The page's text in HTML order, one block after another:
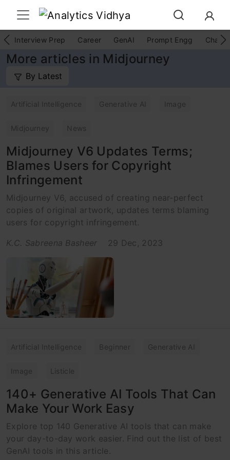
Interview Prep Career GenAI Prompt Engg
More articles in Midjourney
By Latest
Artificial Intelligence Generative AI Image
Midjourney News
Midjourney V6 Updates Terms;
Blames Users for Copyright
Infringement
Midjourney V6, accused of creating near-perfect
copies of original artwork, updates terms blaming
users for copyright infringement.
K.C. Sabreena Basheer
29 Dec, 2023
Artificial Intelligence Beginner Generative AI
Image Listicle
140+ Generative AI Tools That Can
Make Your Work Easy
Explore top 140 Generative AI tools that can make
your day-to-day work easier. Find out the list of best
GenAI tools in this article.